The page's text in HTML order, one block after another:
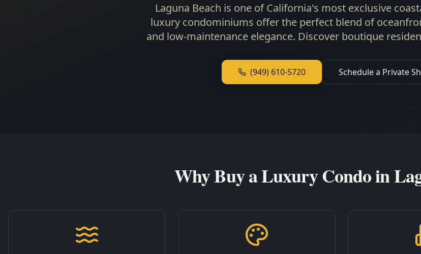
Laguna Beach is one of California's most exclusive
luxury condominiums offer the perfect blend of
and low-maintenance elegance. Discover boutique
(949) 610-5720 Schedule a Private
Why Buy a Luxury Condo in